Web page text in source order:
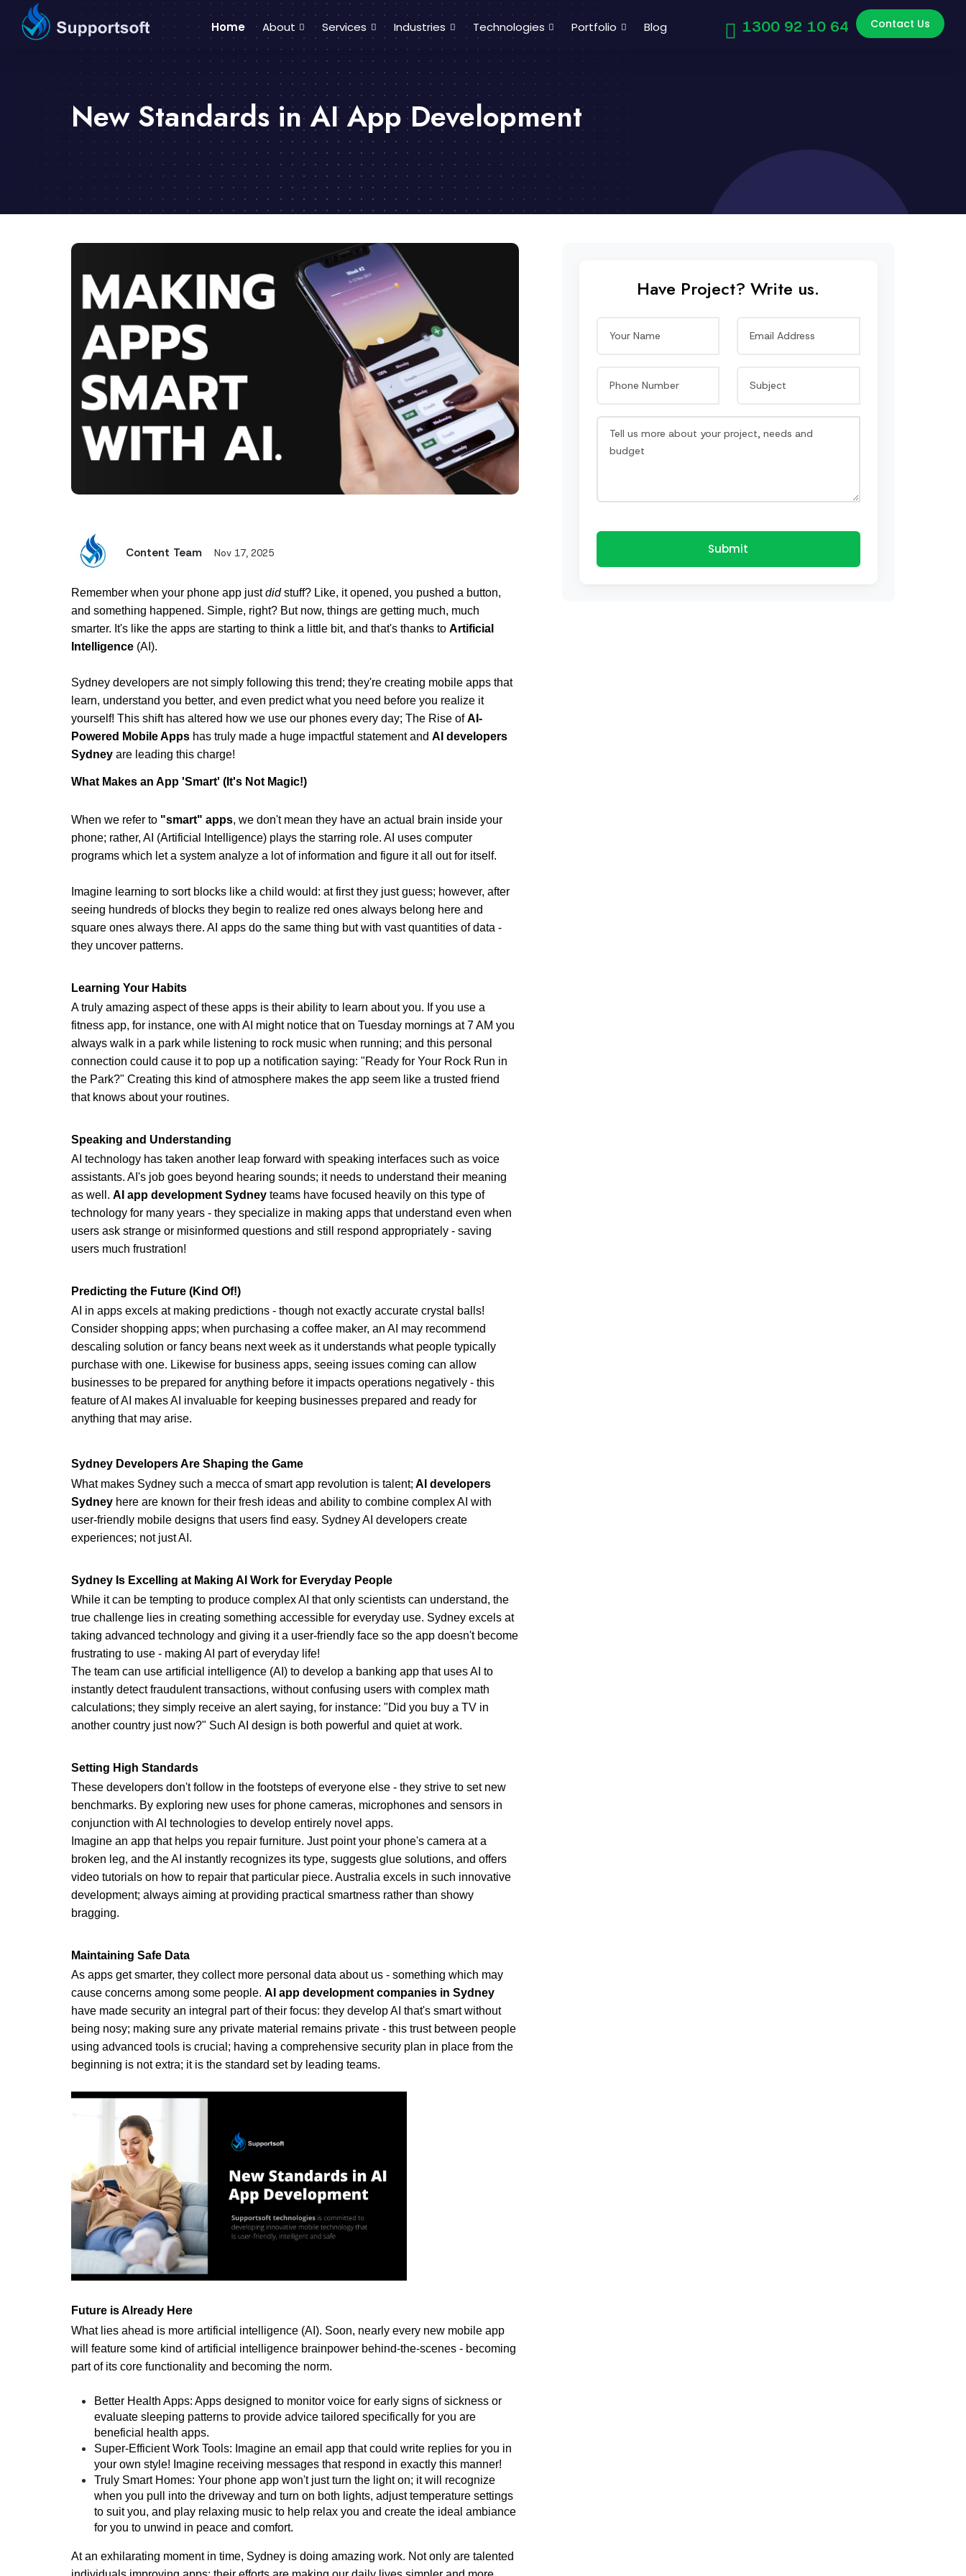
Home About Services Industries Technologies Portfolio Blog 1300 92 10 64 Contact Us
New Standards in AI App Development
Content Team Nov 17, 2025
Remember when your phone app just did stuff? Like, it opened, you pushed a button,
and something happened. Simple, right? But now, things are getting much, much
smarter. It's like the apps are starting to think a little bit, and that's thanks to Artificial
Intelligence (AI).
Sydney developers are not simply following this trend; they're creating mobile apps that
learn, understand you better, and even predict what you need before you realize it
yourself! This shift has altered how we use our phones every day; The Rise of AI-
Powered Mobile Apps has truly made a huge impactful statement and AI developers
Sydney are leading this charge!
What Makes an App 'Smart' (It's Not Magic!)
When we refer to "smart" apps, we don't mean they have an actual brain inside your
phone; rather, AI (Artificial Intelligence) plays the starring role. AI uses computer
programs which let a system analyze a lot of information and figure it all out for itself.
Imagine learning to sort blocks like a child would: at first they just guess; however, after
seeing hundreds of blocks they begin to realize red ones always belong here and
square ones always there. AI apps do the same thing but with vast quantities of data -
they uncover patterns.
Learning Your Habits
A truly amazing aspect of these apps is their ability to learn about you. If you use a
fitness app, for instance, one with AI might notice that on Tuesday mornings at 7 AM you
always walk in a park while listening to rock music when running; and this personal
connection could cause it to pop up a notification saying: "Ready for Your Rock Run in
the Park?" Creating this kind of atmosphere makes the app seem like a trusted friend
that knows about your routines.
Speaking and Understanding
AI technology has taken another leap forward with speaking interfaces such as voice
assistants. AI's job goes beyond hearing sounds; it needs to understand their meaning
as well. AI app development Sydney teams have focused heavily on this type of
technology for many years - they specialize in making apps that understand even when
users ask strange or misinformed questions and still respond appropriately - saving
users much frustration!
Predicting the Future (Kind Of!)
AI in apps excels at making predictions - though not exactly accurate crystal balls!
Consider shopping apps; when purchasing a coffee maker, an AI may recommend
descaling solution or fancy beans next week as it understands what people typically
purchase with one. Likewise for business apps, seeing issues coming can allow
businesses to be prepared for anything before it impacts operations negatively - this
feature of AI makes AI invaluable for keeping businesses prepared and ready for
anything that may arise.
Sydney Developers Are Shaping the Game
What makes Sydney such a mecca of smart app revolution is talent; AI developers
Sydney here are known for their fresh ideas and ability to combine complex AI with
user-friendly mobile designs that users find easy. Sydney AI developers create
experiences; not just AI.
Sydney Is Excelling at Making AI Work for Everyday People
While it can be tempting to produce complex AI that only scientists can understand, the
true challenge lies in creating something accessible for everyday use. Sydney excels at
taking advanced technology and giving it a user-friendly face so the app doesn't become
frustrating to use - making AI part of everyday life!
The team can use artificial intelligence (AI) to develop a banking app that uses AI to
instantly detect fraudulent transactions, without confusing users with complex math
calculations; they simply receive an alert saying, for instance: "Did you buy a TV in
another country just now?" Such AI design is both powerful and quiet at work.
Setting High Standards
These developers don't follow in the footsteps of everyone else - they strive to set new
benchmarks. By exploring new uses for phone cameras, microphones and sensors in
conjunction with AI technologies to develop entirely novel apps.
Imagine an app that helps you repair furniture. Just point your phone's camera at a
broken leg, and the AI instantly recognizes its type, suggests glue solutions, and offers
video tutorials on how to repair that particular piece. Australia excels in such innovative
development; always aiming at providing practical smartness rather than showy
bragging.
Maintaining Safe Data
As apps get smarter, they collect more personal data about us - something which may
cause concerns among some people. AI app development companies in Sydney
have made security an integral part of their focus: they develop AI that's smart without
being nosy; making sure any private material remains private - this trust between people
using advanced tools is crucial; having a comprehensive security plan in place from the
beginning is not extra; it is the standard set by leading teams.
Future is Already Here
What lies ahead is more artificial intelligence (AI). Soon, nearly every new mobile app
will feature some kind of artificial intelligence brainpower behind-the-scenes - becoming
part of its core functionality and becoming the norm.
Better Health Apps: Apps designed to monitor voice for early signs of sickness or
evaluate sleeping patterns to provide advice tailored specifically for you are
beneficial health apps.
Super-Efficient Work Tools: Imagine an email app that could write replies for you in
your own style! Imagine receiving messages that respond in exactly this manner!
Truly Smart Homes: Your phone app won't just turn the light on; it will recognize
when you pull into the driveway and turn on both lights, adjust temperature settings
to suit you, and play relaxing music to help relax you and create the ideal ambiance
for you to unwind in peace and comfort.
At an exhilarating moment in time, Sydney is doing amazing work. Not only are talented
Have Project? Write us.
Submit